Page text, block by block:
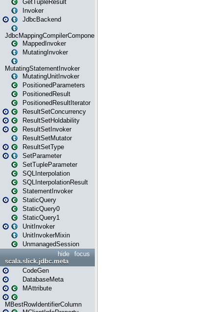
GetTupleResult
Invoker
JdbcBackend
JdbcMappingCompilerComponent
MappedInvoker
MutatingInvoker
MutatingStatementInvoker
MutatingUnitInvoker
PositionedParameters
PositionedResult
PositionedResultIterator
ResultSetConcurrency
ResultSetHoldability
ResultSetInvoker
ResultSetMutator
ResultSetType
SetParameter
SetTupleParameter
SQLInterpolation
SQLInterpolationResult
StatementInvoker
StaticQuery
StaticQuery0
StaticQuery1
UnitInvoker
UnitInvokerMixin
UnmanagedSession
focus
hide
scala.slick.jdbc.meta
CodeGen
DatabaseMeta
MAttribute
MBestRowIdentifierColumn